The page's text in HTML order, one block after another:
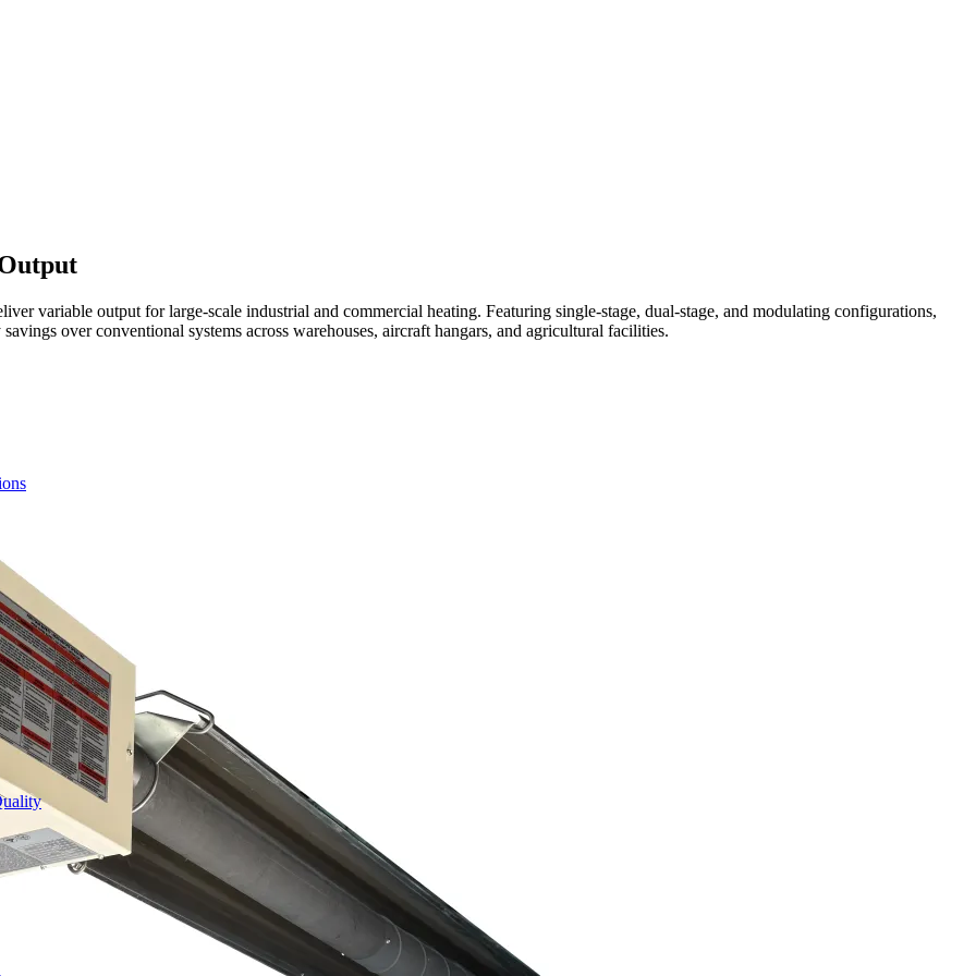
variable output for large-scale industrial and commercial heating. Featuring single-stage, dual-stage, and modulating configurations,
over conventional systems across warehouses, aircraft hangars, and agricultural facilities.